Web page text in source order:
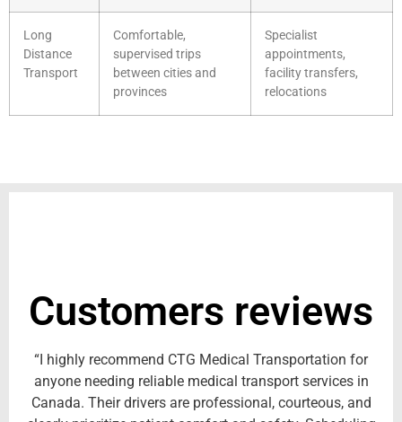
Long
Distance
Transport
Comfortable,
supervised trips
between cities and
provinces
Specialist
appointments,
facility transfers,
relocations
Customers reviews
“I highly recommend CTG Medical Transportation for
anyone needing reliable medical transport services in
Canada. Their drivers are professional, courteous, and